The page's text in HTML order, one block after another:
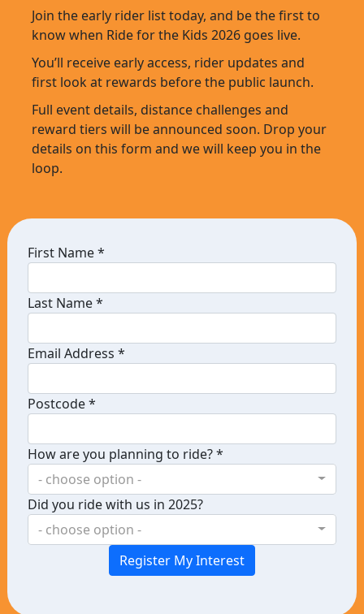
Join the early rider list today, and be the first to
know when Ride for the Kids 2026 goes live.
You’ll receive early access, rider updates and
first look at rewards before the public launch.
Full event details, distance challenges and
reward tiers will be announced soon. Drop your
details on this form and we will keep you in the
loop.
First Name *
Last Name *
Email Address *
Postcode *
How are you planning to ride? *
- choose option -
Did you ride with us in 2025?
- choose option -
Register My Interest